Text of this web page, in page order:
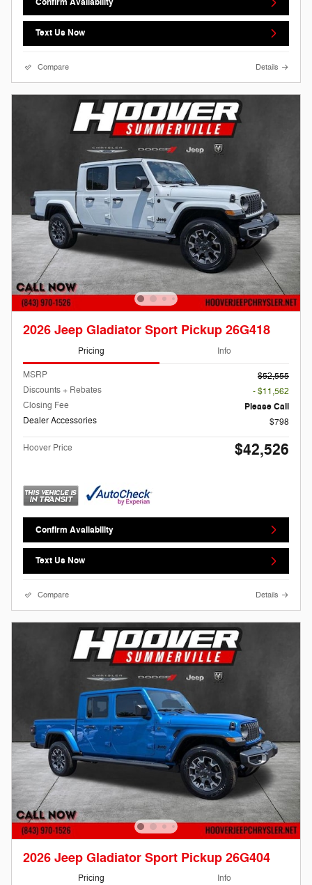
Text Us Now
Compare Details
2026 Jeep Gladiator Sport Pickup 26G418
Pricing Info
MSRP
$52,555
Discounts + Rebates
- $11,562
Closing Fee
Please Call
Dealer Accessories
$798
Hoover Price $42,526
Confirm Availability
Text Us Now
Compare Details
2026 Jeep Gladiator Sport Pickup 26G404
Pricing Info